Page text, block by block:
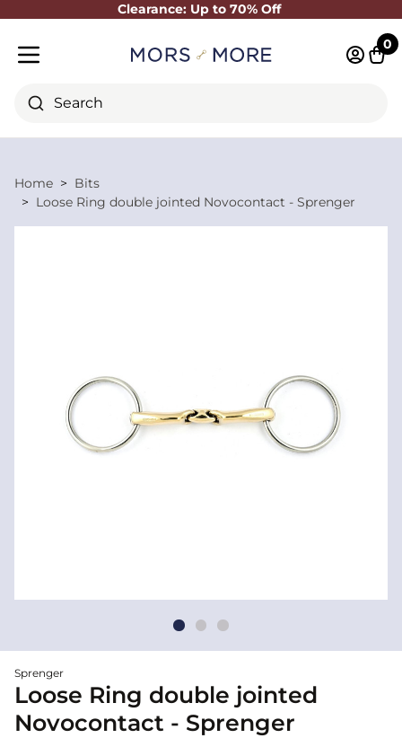
Clearance: Up to 70% Off
Close
Search
0
Home
Bits
Loose Ring double jointed Novocontact - Sprenger
Sprenger
Loose Ring double jointed
Novocontact - Sprenger